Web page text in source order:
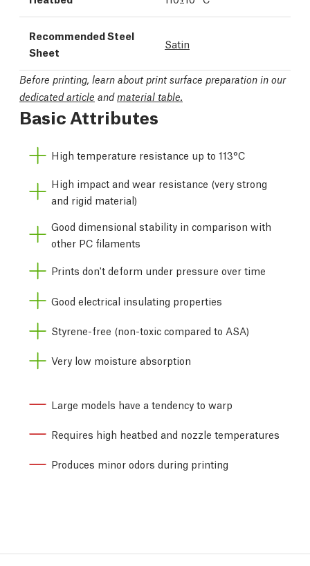
Recommended Steel
Sheet
Satin
Before printing, learn about print surface preparation in our
dedicated article andmaterial table.
Basic Attributes
High temperature resistance up to 113°C
High impact and wear resistance (very strong
and rigid material)
Good dimensional stability in comparison with
other PC filaments
Prints don't deform under pressure over time
Good electrical insulating properties
Styrene-free (non-toxic compared to ASA)
Very low moisture absorption
Large models have a tendency to warp
Requires high heatbed and nozzle temperatures
Produces minor odors during printing